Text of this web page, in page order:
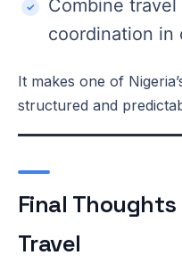
Combine
coordination in
It makes one of
structured and
Final
Travel